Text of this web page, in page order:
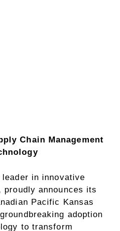
Chain Management
in innovative
proudly announces its
Pacific Kansas
adoption
to transform